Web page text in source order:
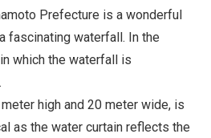
ClosePrefecture is a wonderful
fascinating waterfall. In the
which the waterfall is
high and 20 meter wide, is
as the water curtain reflects the